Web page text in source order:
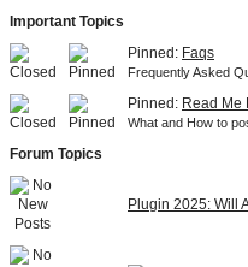
Important Topics
Pinned: Faqs
Frequently Asked
Pinned: Read Me
What and How to
Forum Topics
Plugin 2025: Will